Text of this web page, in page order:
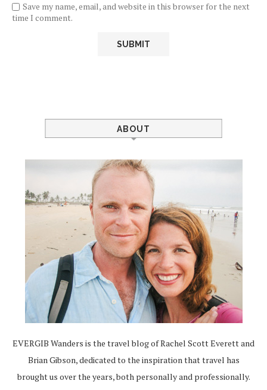
Save my name, email, and website in this browser for the next
time I comment.
ABOUT
EVERGIB Wanders is the travel blog of Rachel Scott Everett and
Brian Gibson, dedicated to the inspiration that travel has
brought us over the years, both personally and professionally.